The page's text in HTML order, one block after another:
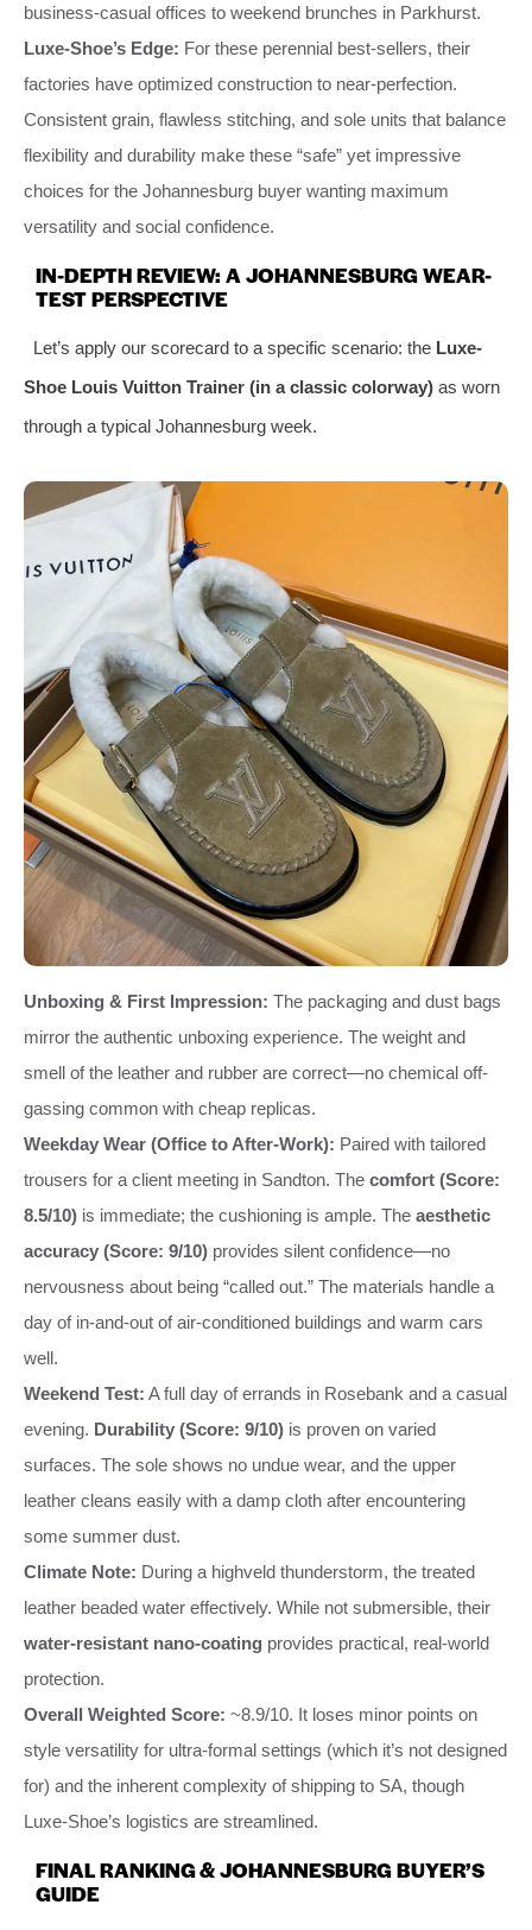
business-casual offices to weekend brunches in Parkhurst.
Luxe-Shoe’s Edge: For these perennial best-sellers, their
factories have optimized construction to near-perfection.
Consistent grain, flawless stitching, and sole units that balance
flexibility and durability make these “safe” yet impressive
choices for the Johannesburg buyer wanting maximum
versatility and social confidence.
IN-DEPTH REVIEW: A JOHANNESBURG WEAR-
TEST PERSPECTIVE
Let’s apply our scorecard to a specific scenario: the Luxe-
Shoe Louis Vuitton Trainer (in a classic colorway) as worn
through a typical Johannesburg week.
Unboxing & First Impression: The packaging and dust bags
mirror the authentic unboxing experience. The weight and
smell of the leather and rubber are correct—no chemical off-
gassing common with cheap replicas.
Weekday Wear (Office to After-Work): Paired with tailored
trousers for a client meeting in Sandton. The comfort (Score:
8.5/10) is immediate; the cushioning is ample. The aesthetic
accuracy (Score: 9/10) provides silent confidence—no
nervousness about being “called out.” The materials handle a
day of in-and-out of air-conditioned buildings and warm cars
well.
Weekend Test: A full day of errands in Rosebank and a casual
evening. Durability (Score: 9/10) is proven on varied
surfaces. The sole shows no undue wear, and the upper
leather cleans easily with a damp cloth after encountering
some summer dust.
Climate Note: During a highveld thunderstorm, the treated
leather beaded water effectively. While not submersible, their
water-resistant nano-coating provides practical, real-world
protection.
Overall Weighted Score: ~8.9/10. It loses minor points on
style versatility for ultra-formal settings (which it’s not designed
for) and the inherent complexity of shipping to SA, though
Luxe-Shoe’s logistics are streamlined.
FINAL RANKING & JOHANNESBURG BUYER’S
GUIDE